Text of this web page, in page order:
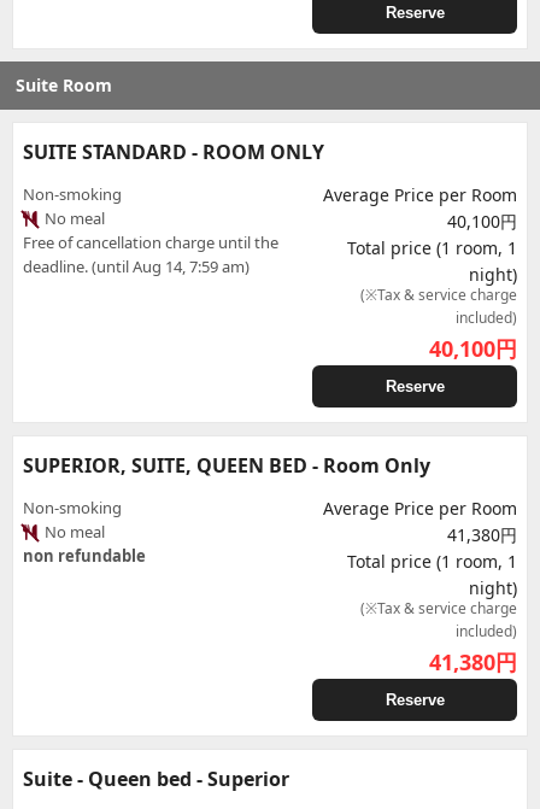
Reserve
Suite Room
SUITE STANDARD - ROOM ONLY
Non-smoking
No meal
Free of cancellation charge until the
deadline. (until Aug 14, 7:59 am)
Average Price per Room
40,100円
Total price (1 room, 1
night)
(※Tax & service charge
included)
40,100円
Reserve
SUPERIOR, SUITE, QUEEN BED - Room Only
Non-smoking
No meal
non refundable
Average Price per Room
41,380円
Total price (1 room, 1
night)
(※Tax & service charge
included)
41,380円
Reserve
Suite - Queen bed - Superior